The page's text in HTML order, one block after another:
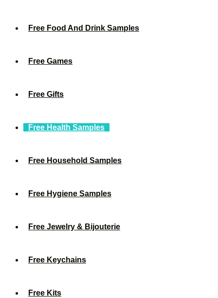
Free Food And Drink Samples
Free Games
Free Gifts
Free Health Samples
Free Household Samples
Free Hygiene Samples
Free Jewelry & Bijouterie
Free Keychains
Free Kits